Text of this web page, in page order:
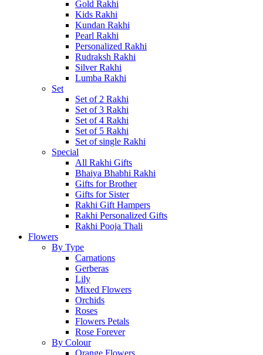
Gold Rakhi
Kids Rakhi
Kundan Rakhi
Pearl Rakhi
Personalized Rakhi
Rudraksh Rakhi
Silver Rakhi
Lumba Rakhi
Set
Set of 2 Rakhi
Set of 3 Rakhi
Set of 4 Rakhi
Set of 5 Rakhi
Set of single Rakhi
Special
All Rakhi Gifts
Bhaiya Bhabhi Rakhi
Gifts for Brother
Gifts for Sister
Rakhi Gift Hampers
Rakhi Personalized Gifts
Rakhi Pooja Thali
Flowers
By Type
Carnations
Gerberas
Lily
Mixed Flowers
Orchids
Roses
Flowers Petals
Rose Forever
By Colour
Orange Flowers